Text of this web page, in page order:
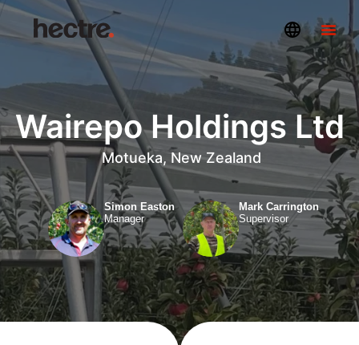
Wairepo Holdings Ltd
Motueka, New Zealand
Simon Easton
Manager
Mark Carrington
Supervisor